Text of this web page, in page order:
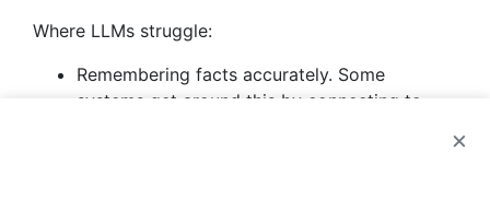
Where LLMs struggle:
Remembering facts accurately. Some
systems get around this by connecting to
×